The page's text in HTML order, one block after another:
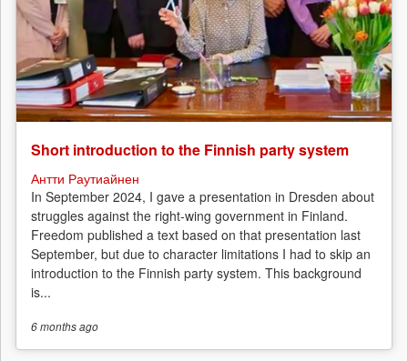
Short introduction to the Finnish party system
Антти Раутиайнен
In September 2024, I gave a presentation in Dresden about
struggles against the right-wing government in Finland.
Freedom published a text based on that presentation last
September, but due to character limitations I had to skip an
introduction to the Finnish party system. This background
is...
6 monthsago